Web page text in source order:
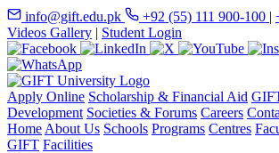
info@gift.edu.pk +92 (55) 111 900-100 |
Videos Gallery | Student Login
Apply Online Scholarship & Financial Aid
Development Societies & Forums Careers
Home About Us Schools Programs Centres
GIFT Facilities